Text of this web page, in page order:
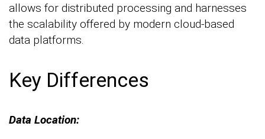
allows for distributed processing and harnesses
the scalability offered by modern cloud-based
data platforms.
Key Differences
Data Location: